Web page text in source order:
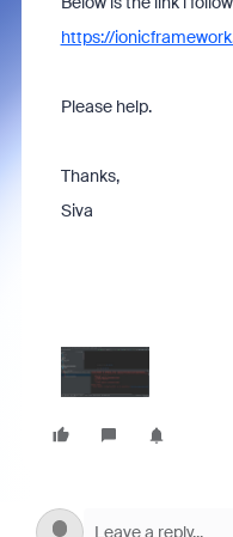
https://
Please help.
Thanks,
Siva